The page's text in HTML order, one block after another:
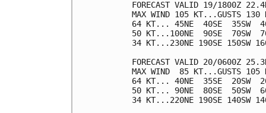
FORECAST VALID 19/1800Z
MAX WIND 105 KT...GUSTS 130
64 KT... 45NE  40SE  35SW
50 KT...100NE  90SE  70SW
34 KT...230NE 190SE 150SW
FORECAST VALID 20/0600Z
MAX WIND  85 KT...GUSTS 105
64 KT... 40NE  35SE  20SW
50 KT... 90NE  80SE  50SW
34 KT...220NE 190SE 140SW